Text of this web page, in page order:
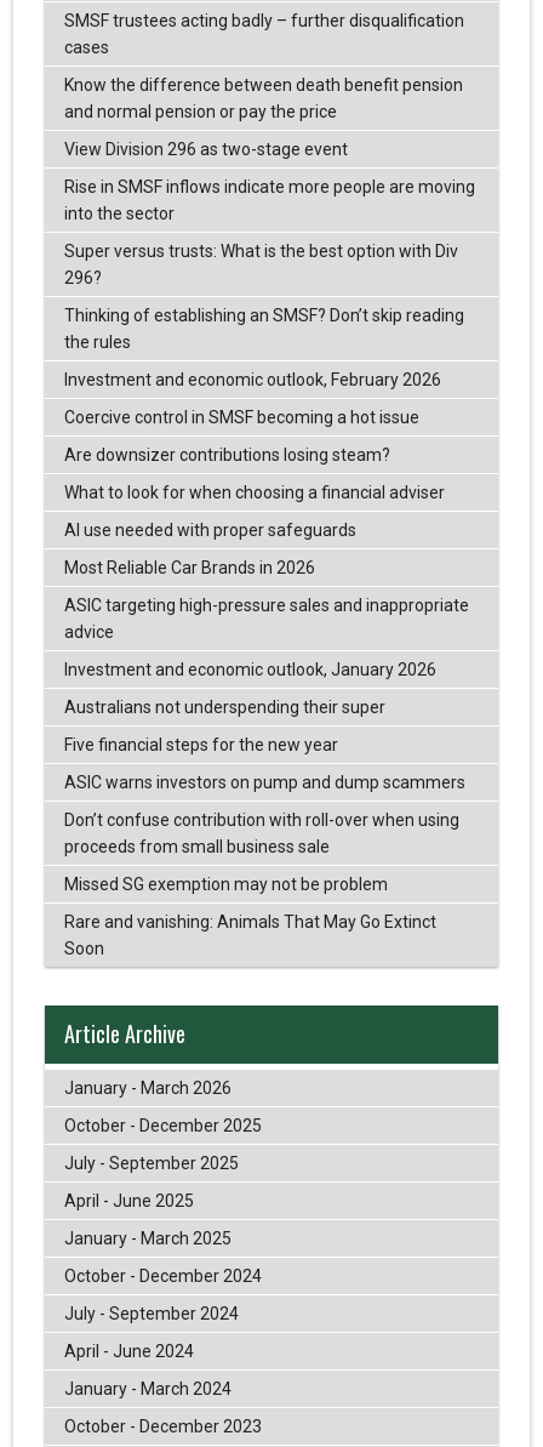
SMSF trustees acting badly – further disqualification
cases
Know the difference between death benefit pension
and normal pension or pay the price
View Division 296 as two-stage event
Rise in SMSF inflows indicate more people are moving
into the sector
Super versus trusts: What is the best option with Div
296?
Thinking of establishing an SMSF? Don’t skip reading
the rules
Investment and economic outlook, February 2026
Coercive control in SMSF becoming a hot issue
Are downsizer contributions losing steam?
What to look for when choosing a financial adviser
AI use needed with proper safeguards
Most Reliable Car Brands in 2026
ASIC targeting high-pressure sales and inappropriate
advice
Investment and economic outlook, January 2026
Australians not underspending their super
Five financial steps for the new year
ASIC warns investors on pump and dump scammers
Don’t confuse contribution with roll-over when using
proceeds from small business sale
Missed SG exemption may not be problem
Rare and vanishing: Animals That May Go Extinct
Soon
Article Archive
January - March 2026
October - December 2025
July - September 2025
April - June 2025
January - March 2025
October - December 2024
July - September 2024
April - June 2024
January - March 2024
October - December 2023